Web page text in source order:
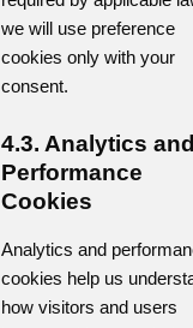
we will use preference
cookies only with your
consent.
4.3. Analytics
Performance
Cookies
Analytics and
cookies help us
how visitors and users